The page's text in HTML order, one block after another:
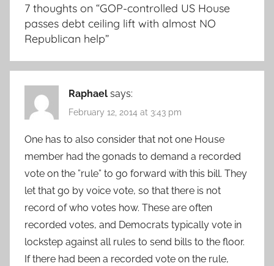
7 thoughts on “GOP-controlled US House
passes debt ceiling lift with almost NO
Republican help”
Raphael says:
February 12, 2014 at 3:43 pm
One has to also consider that not one House
member had the gonads to demand a recorded
vote on the ”rule” to go forward with this bill. They
let that go by voice vote, so that there is not
record of who votes how. These are often
recorded votes, and Democrats typically vote in
lockstep against all rules to send bills to the floor.
If there had been a recorded vote on the rule,